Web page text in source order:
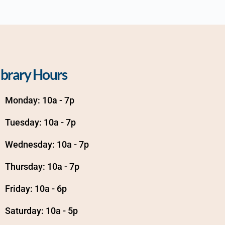
Hours
Monday: 10a - 7p
Tuesday: 10a - 7p
Wednesday: 10a - 7p
Thursday: 10a - 7p
Friday: 10a - 6p
Saturday: 10a - 5p